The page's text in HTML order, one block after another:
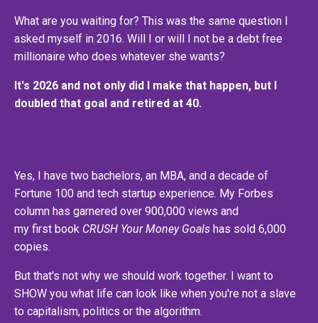
What are you waiting for? This was the same question I
asked myself in 2016. Will I or will I not be a debt free
millionaire who does whatever she wants?
It's 2026 and not only did I make that happen, but I
doubled that goal and retired at 40.
Yes, I have two bachelors, an MBA, and a decade of
Fortune 100 and tech startup experience. My Forbes
column has garnered over 900,000 views and
my first book CRUSH Your Money Goals has sold 6,000
copies.
But that's not why we should work together. I want to
SHOW you what life can look like when you're not a slave
to capitalism, politics or the algorithm.